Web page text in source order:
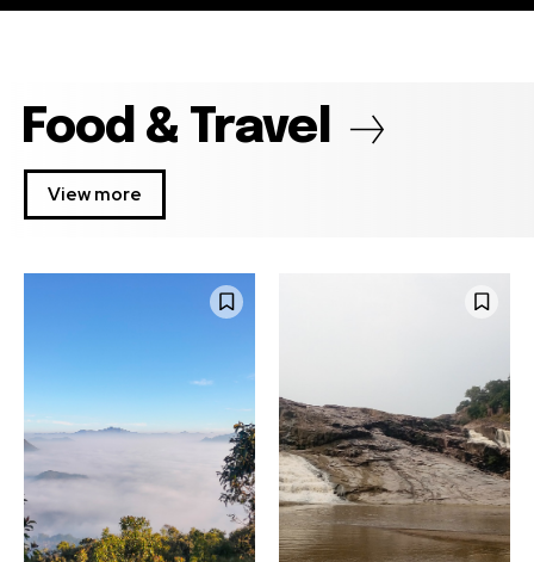
Food & Travel
View more